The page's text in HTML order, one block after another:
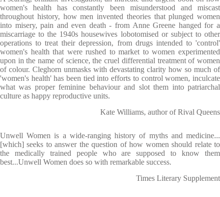
women's health has constantly been misunderstood and miscast
throughout history, how men invented theories that plunged women
into misery, pain and even death - from Anne Greene hanged for a
miscarriage to the 1940s housewives lobotomised or subject to other
operations to treat their depression, from drugs intended to 'control'
women's health that were rushed to market to women experimented
upon in the name of science, the cruel differential treatment of women
of colour. Cleghorn unmasks with devastating clarity how so much of
'women's health' has been tied into efforts to control women, inculcate
what was proper feminine behaviour and slot them into patriarchal
culture as happy reproductive units.
Kate Williams, author of Rival Queens
Unwell Women is a wide-ranging history of myths and medicine...
[which] seeks to answer the question of how women should relate to
the medically trained people who are supposed to know them
best...Unwell Women does so with remarkable success.
Times Literary Supplement